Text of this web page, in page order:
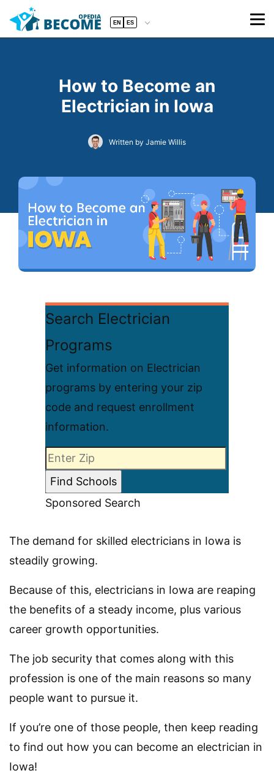
EN ES
How to Become an
Electrician in Iowa
Written by Jamie Willis
Search Electrician
Programs
Get information on Electrician
programs by entering your zip
code and request enrollment
information.
Sponsored Search
The demand for skilled electricians in Iowa is
steadily growing.
Because of this, electricians in Iowa are reaping
the benefits of a steady income, plus various
career growth opportunities.
The job security that comes along with this
profession is one of the main reasons so many
people want to pursue it.
If you’re one of those people, then keep reading
to find out how you can become an electrician in
Iowa!